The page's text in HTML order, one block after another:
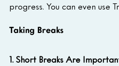
progress. You can even use
Taking Breaks
1. Short Breaks Are